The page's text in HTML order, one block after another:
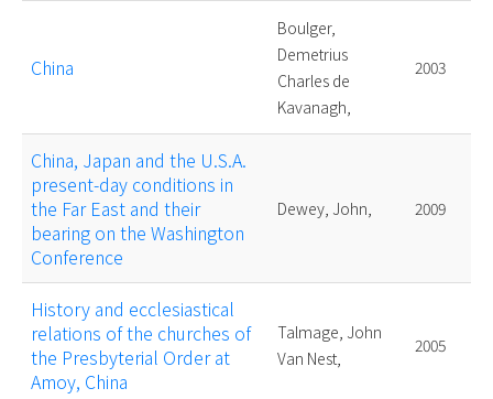
China
Boulger,
Demetrius
Charles de
Kavanagh,
2003
China, Japan and the U.S.A.
present-day conditions in
the Far East and their
bearing on the Washington
Conference
Dewey, John, 2009
History and ecclesiastical
relations of the churches of
the Presbyterial Order at
Amoy, China
Talmage, John
Van Nest,
2005